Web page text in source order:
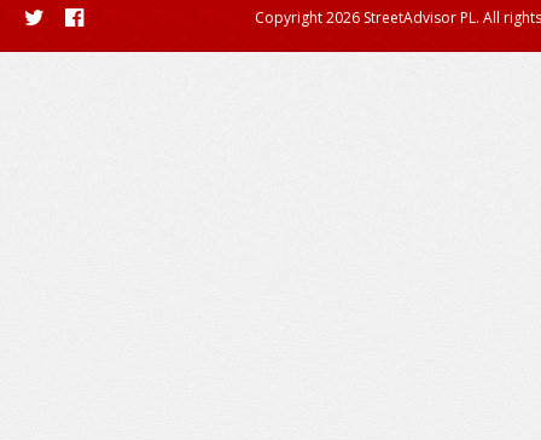
Copyright 2026 StreetAdvisor PL. All